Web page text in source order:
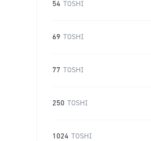
54 TOSHI
69 TOSHI
77 TOSHI
250 TOSHI
1024 TOSHI